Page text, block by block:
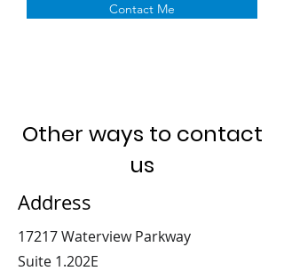
Contact Me
Other ways to contact
us
Address
17217 Waterview Parkway
Suite 1.202E